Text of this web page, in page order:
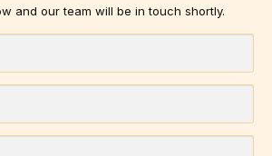
and our team will be in touch shortly.